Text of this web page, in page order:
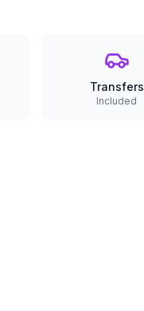
Transfers
Included